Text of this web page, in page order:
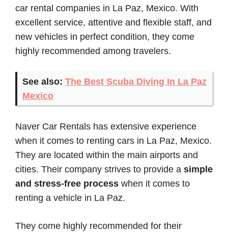
car rental companies in La Paz, Mexico. With
excellent service, attentive and flexible staff, and
new vehicles in perfect condition, they come
highly recommended among travelers.
See also: The Best Scuba Diving In La Paz
Mexico
Naver Car Rentals has extensive experience
when it comes to renting cars in La Paz, Mexico.
They are located within the main airports and
cities. Their company strives to provide a simple
and stress-free process when it comes to
renting a vehicle in La Paz.
They come highly recommended for their